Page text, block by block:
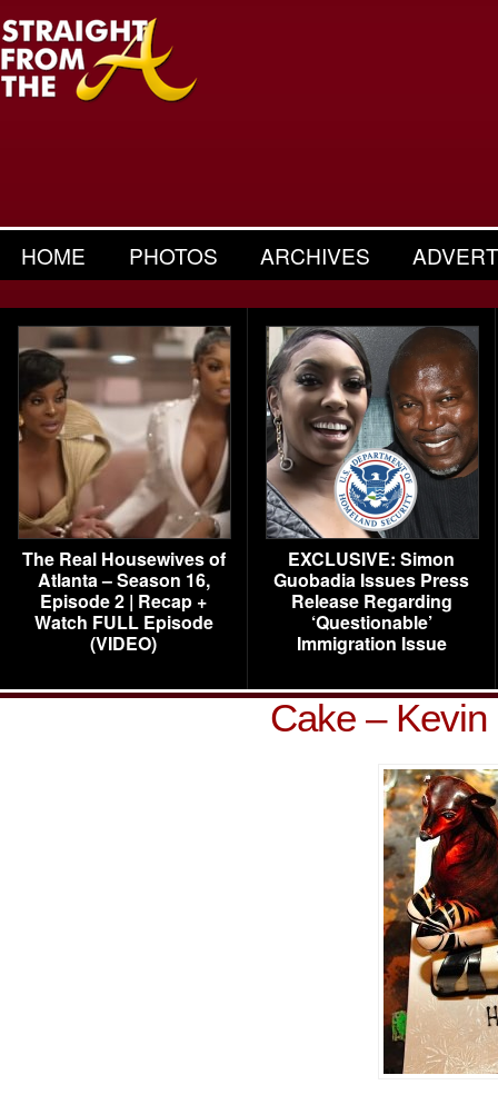
HOME PHOTOS ARCHIVES
The Real Housewives of
Atlanta – Season 16,
Episode 2 | Recap +
Watch FULL Episode
(VIDEO)
EXCLUSIVE: Simon
Guobadia Issues Press
Release Regarding
‘Questionable’
Immigration Issue
Cake –